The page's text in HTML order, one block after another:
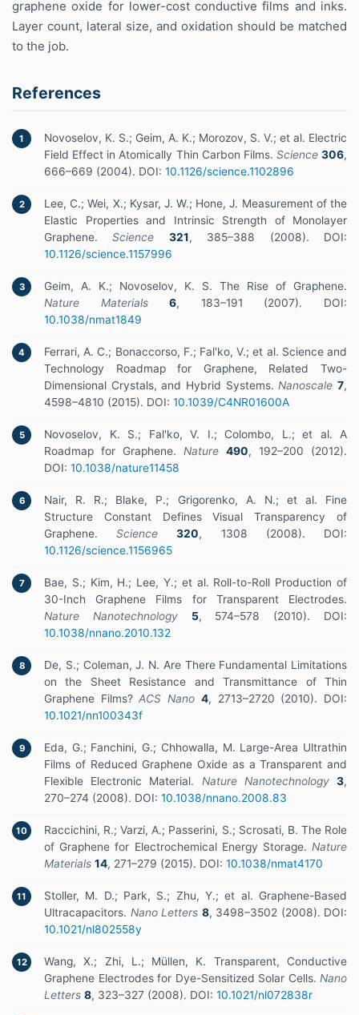
graphene oxide for lower-cost conductive films and inks.
Layer count, lateral size, and oxidation should be matched
to the job.
References
1
Novoselov, K. S.; Geim, A. K.; Morozov, S. V.; et al. Electric
Field Effect in Atomically Thin Carbon Films. Science 306,
666–669 (2004). DOI: 10.1126/science.1102896
2
Lee, C.; Wei, X.; Kysar, J. W.; Hone, J. Measurement of the
Elastic Properties and Intrinsic Strength of Monolayer
Graphene.Science 321, 385–388 (2008). DOI:
10.1126/science.1157996
3
Geim, A. K.; Novoselov, K. S. The Rise of Graphene.
Nature Materials
6, 183–191 (2007). DOI:
10.1038/nmat1849
4
Ferrari, A. C.; Bonaccorso, F.; Fal'ko, V.; et al. Science and
Technology Roadmap for Graphene, Related Two-
Dimensional Crystals, and Hybrid Systems.Nanoscale 7,
4598–4810 (2015). DOI: 10.1039/C4NR01600A
5
Novoselov, K. S.; Fal'ko, V. I.; Colombo, L.; et al. A
Roadmap for Graphene. Nature 490, 192–200 (2012).
DOI: 10.1038/nature11458
6
Nair, R. R.; Blake, P.; Grigorenko, A. N.; et al. Fine
Structure Constant Defines Visual Transparency of
Graphene.Science 320, 1308 (2008). DOI:
10.1126/science.1156965
7
Bae, S.; Kim, H.; Lee, Y.; et al. Roll-to-Roll Production of
30-Inch Graphene Films for Transparent Electrodes.
Nature Nanotechnology
5, 574–578 (2010). DOI:
10.1038/nnano.2010.132
8
De, S.; Coleman, J. N. Are There Fundamental Limitations
on the Sheet Resistance and Transmittance of Thin
Graphene Films?ACS Nano 4, 2713–2720 (2010). DOI:
10.1021/nn100343f
9
Eda, G.; Fanchini, G.; Chhowalla, M. Large-Area Ultrathin
Films of Reduced Graphene Oxide as a Transparent and
Flexible Electronic Material. Nature Nanotechnology 3,
270–274 (2008). DOI: 10.1038/nnano.2008.83
10
Raccichini, R.; Varzi, A.; Passerini, S.; Scrosati, B. The Role
of Graphene for Electrochemical Energy Storage. Nature
Materials 14, 271–279 (2015). DOI: 10.1038/nmat4170
11
Stoller, M. D.; Park, S.; Zhu, Y.; et al. Graphene-Based
Ultracapacitors. Nano Letters 8, 3498–3502 (2008). DOI:
10.1021/nl802558y
12
Wang, X.; Zhi, L.; Müllen, K. Transparent, Conductive
Graphene Electrodes for Dye-Sensitized Solar Cells. Nano
Letters 8, 323–327 (2008). DOI: 10.1021/nl072838r